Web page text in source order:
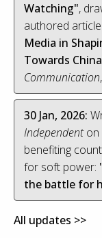
Watching",
authored article
Media in
Towards
Communication
30 Jan, 2026:
Independenton
benefiting
for soft power:
the battle for
All updates >>